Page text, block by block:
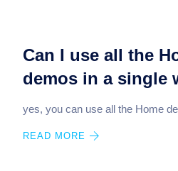
Can I use all the
demos in a single
yes, you can use all the Home
READ MORE